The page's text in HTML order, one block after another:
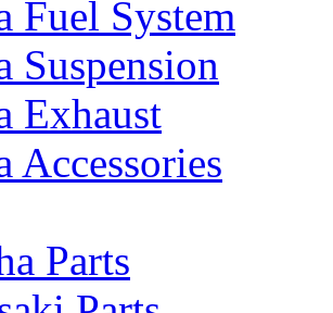
Fuel System
Suspension
Exhaust
Accessories
Parts